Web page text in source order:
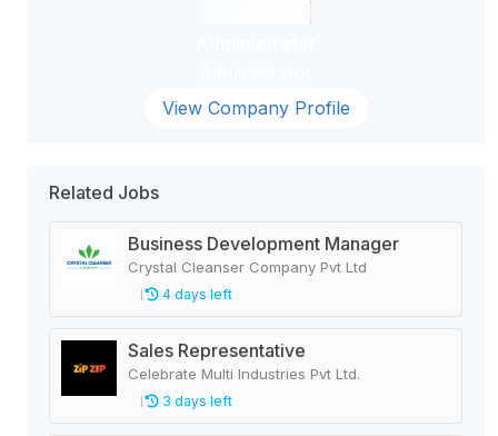
View Company Profile
Related Jobs
Business Development Manager
Crystal Cleanser Company Pvt Ltd
4 days left
Sales Representative
Celebrate Multi Industries Pvt Ltd.
3 days left